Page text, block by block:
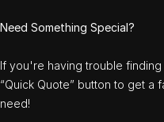
Need Something Special?
If you're having trouble
“Quick Quote” button to get a
need!